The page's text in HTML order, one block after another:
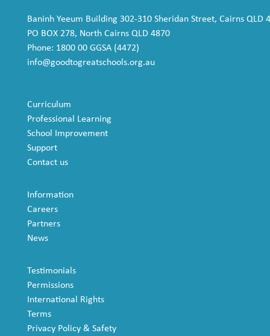
Baninh Yeeum Building 302-310 Sheridan Street, Cairns QLD
PO BOX 278, North Cairns QLD 4870
Phone: 1800 00 GGSA (4472)
info@goodtogreatschools.org.au
Curriculum
Professional Learning
School Improvement
Support
Contact us
Information
Careers
Partners
News
Testimonials
Permissions
International Rights
Terms
Privacy Policy & Safety